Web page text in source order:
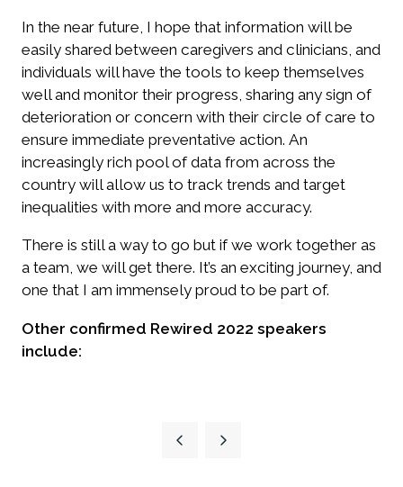
In the near future, I hope that information will be
easily shared between caregivers and clinicians, and
individuals will have the tools to keep themselves
well and monitor their progress, sharing any sign of
deterioration or concern with their circle of care to
ensure immediate preventative action. An
increasingly rich pool of data from across the
country will allow us to track trends and target
inequalities with more and more accuracy.
There is still a way to go but if we work together as
a team, we will get there. It’s an exciting journey, and
one that I am immensely proud to be part of.
Other confirmed Rewired 2022 speakers
include: